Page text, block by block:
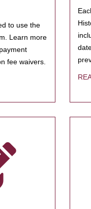
to use the
Learn more
fee waivers.